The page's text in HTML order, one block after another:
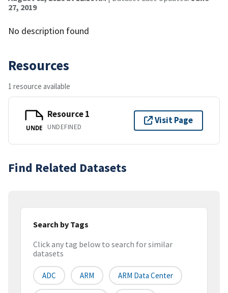
27, 2019
No description found
Resources
1 resource available
UNDE
Resource 1
UNDEFINED
Visit Page
Find Related Datasets
Search by Tags
Click any tag below to search for similar
datasets
ADC ARM ARM Data Center